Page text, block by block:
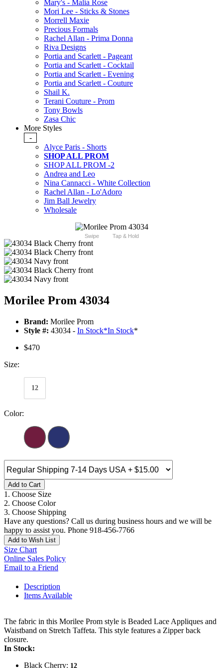
Mary's - Malia Rose
Mori Lee - Sticks & Stones
Morrell Maxie
Precious Formals
Rachel Allan - Prima Donna
Riva Designs
Portia and Scarlett - Pageant
Portia and Scarlett - Cocktail
Portia and Scarlett - Evening
Portia and Scarlett - Couture
Shail K.
Terani Couture - Prom
Tony Bowls
Zasa Chic
More Styles
-
Alyce Paris - Shorts
SHOP ALL PROM
SHOP ALL PROM -2
Andrea and Leo
Nina Cannacci - White Collection
Rachel Allan - Lo'Adoro
Jim Ball Jewelry
Wholesale
Swipe Tap & Hold
Morilee Prom 43034
Brand: Morilee Prom
Style #: 43034 - In Stock*In Stock*
$470
Size:
12
Color:
Add to Cart
1. Choose Size
2. Choose Color
3. Choose Shipping
Have any questions? Call us during business hours and we will be
happy to assist you. Phone 918-456-7766
Add to Wish List
Size Chart
Online Sales Policy
Email to a Friend
Description
Items Available
The fabric in this Morilee Prom style is Beaded Lace Appliques and
Waistband on Stretch Taffeta. This style features a Zipper back
closure.
In Stock:
Black Cherry: 12